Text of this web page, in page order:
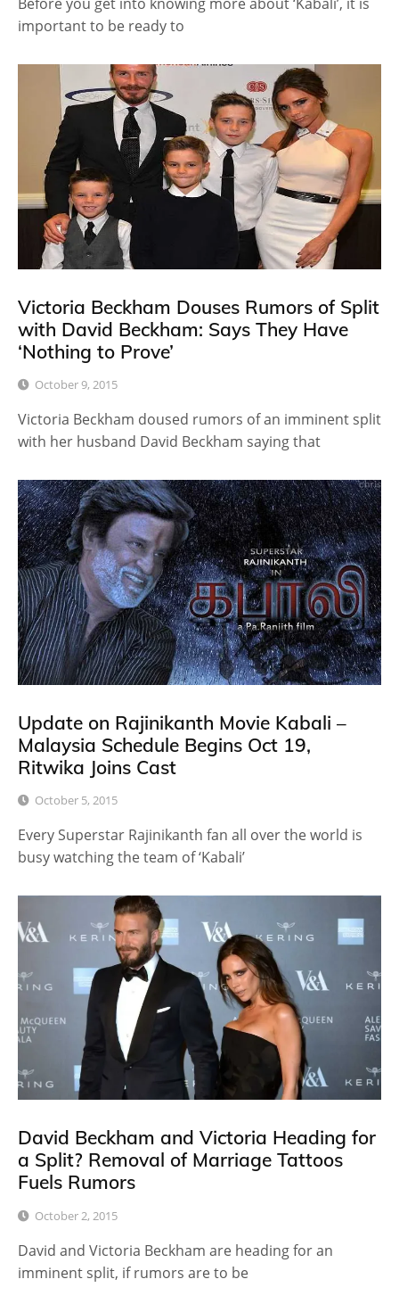
Before you get into knowing more about ‘Kabali’, it is
important to be ready to
Victoria Beckham Douses Rumors of Split
with David Beckham: Says They Have
‘Nothing to Prove’
October 9, 2015
Victoria Beckham doused rumors of an imminent split
with her husband David Beckham saying that
Update on Rajinikanth Movie Kabali –
Malaysia Schedule Begins Oct 19,
Ritwika Joins Cast
October 5, 2015
Every Superstar Rajinikanth fan all over the world is
busy watching the team of ‘Kabali’
David Beckham and Victoria Heading for
a Split? Removal of Marriage Tattoos
Fuels Rumors
October 2, 2015
David and Victoria Beckham are heading for an
imminent split, if rumors are to be